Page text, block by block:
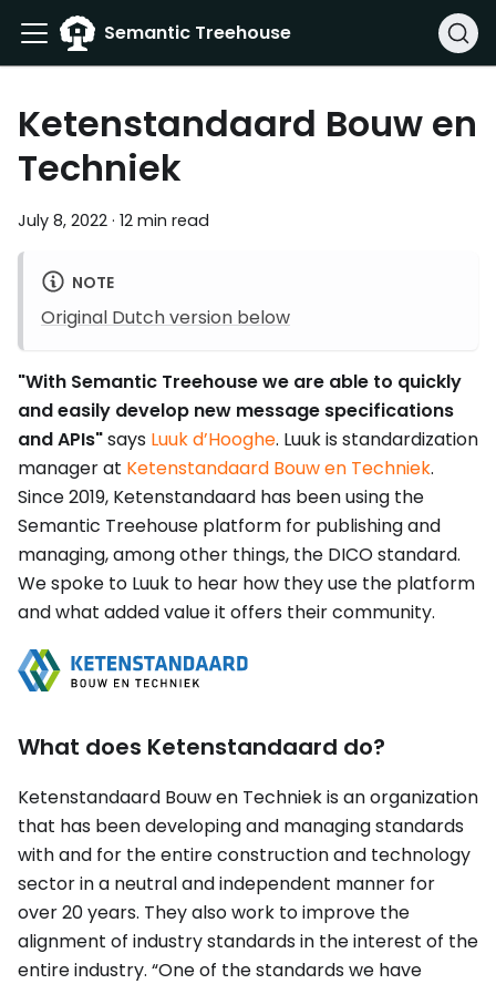
Semantic Treehouse
Ketenstandaard Bouw en
Techniek
July 8, 2022 · 12 min read
NOTE
Original Dutch version below
"With Semantic Treehouse we are able to quickly
and easily develop new message specifications
and APIs"says Luuk d’Hooghe. Luuk is standardization
manager at Ketenstandaard Bouw en Techniek.
Since 2019, Ketenstandaard has been using the
Semantic Treehouse platform for publishing and
managing, among other things, the DICO standard.
We spoke to Luuk to hear how they use the platform
and what added value it offers their community.
What does Ketenstandaard do?
Ketenstandaard Bouw en Techniek is an organization
that has been developing and managing standards
with and for the entire construction and technology
sector in a neutral and independent manner for
over 20 years. They also work to improve the
alignment of industry standards in the interest of the
entire industry. “One of the standards we have